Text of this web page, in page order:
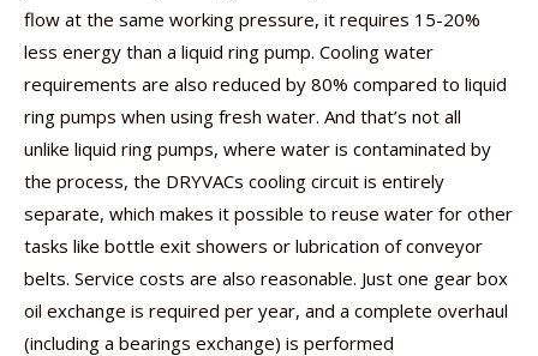
flow at the same working pressure, it requires 15-20%
less energy than a liquid ring pump. Cooling water
requirements are also reduced by 80% compared to liquid
ring pumps when using fresh water. And that’s not all 
unlike liquid ring pumps, where water is contaminated by
the process, the DRYVACs cooling circuit is entirely
separate, which makes it possible to reuse water for other
tasks like bottle exit showers or lubrication of conveyor
belts. Service costs are also reasonable. Just one gear box
oil exchange is required per year, and a complete overhaul
(including a bearings exchange) is performed